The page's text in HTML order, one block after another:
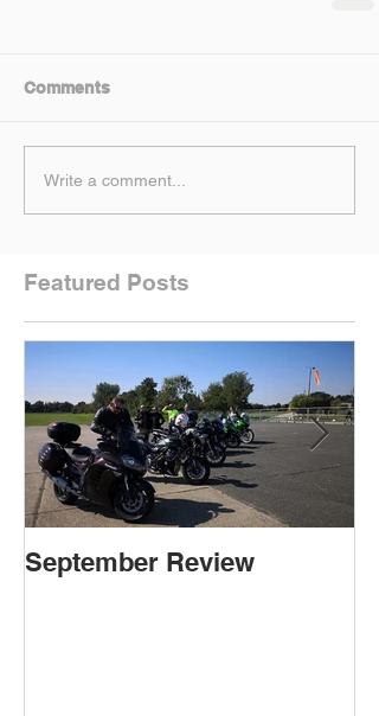
Comments
Write a comment...
Featured Posts
September Review